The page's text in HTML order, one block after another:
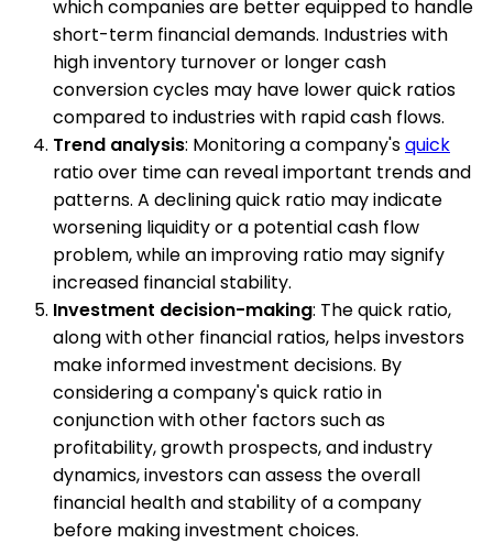
which companies are better equipped to handle
short-term financial demands. Industries with
high inventory turnover or longer cash
conversion cycles may have lower quick ratios
compared to industries with rapid cash flows.
Trend analysis: Monitoring a company'squick
ratio over time can reveal important trends and
patterns. A declining quick ratio may indicate
worsening liquidity or a potential cash flow
problem, while an improving ratio may signify
increased financial stability.
Investment decision-making: The quick ratio,
along with other financial ratios, helps investors
make informed investment decisions. By
considering a company's quick ratio in
conjunction with other factors such as
profitability, growth prospects, and industry
dynamics, investors can assess the overall
financial health and stability of a company
before making investment choices.